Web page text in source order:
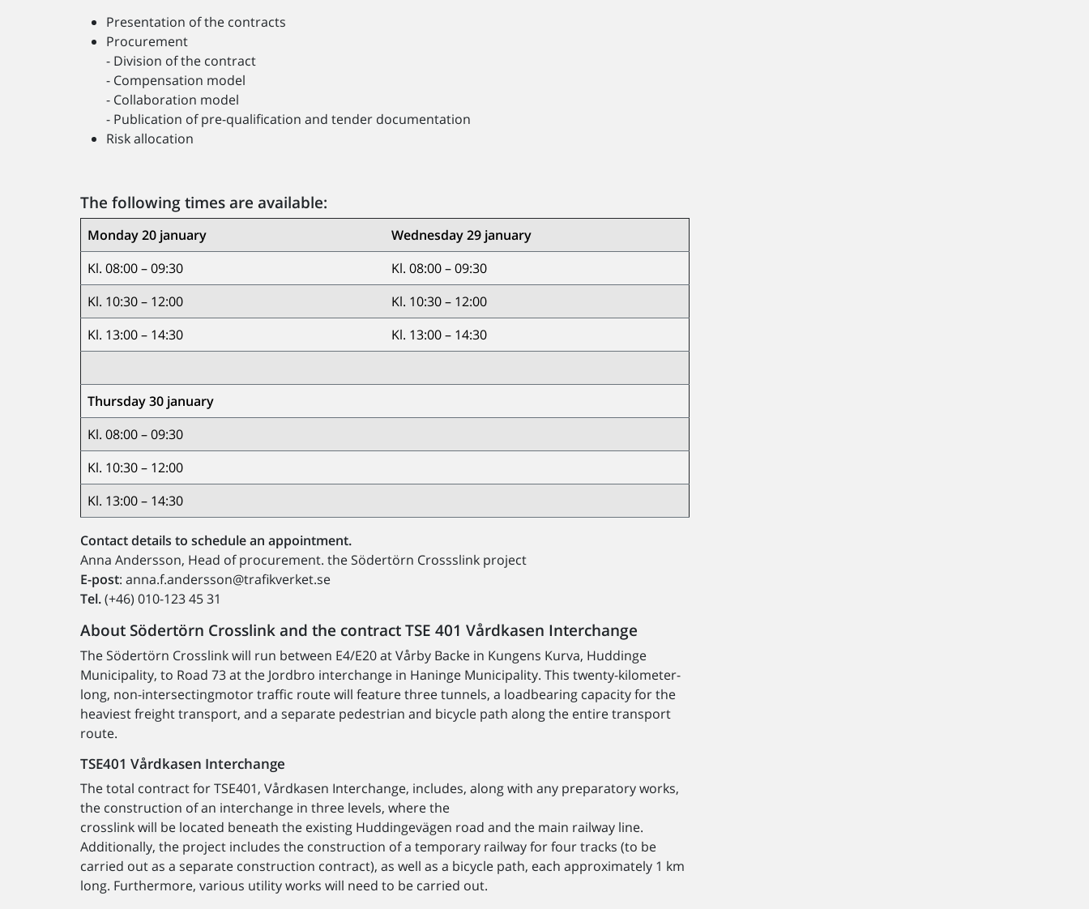
Presentation of the contracts
Procurement
- Division of the contract
- Compensation model
- Collaboration model
- Publication of pre-qualification and tender documentation
Risk allocation
The following times are available:
Monday 20 january
Wednesday 29 january
Kl. 08:00 – 09:30
Kl. 08:00 – 09:30
Kl. 10:30 – 12:00
Kl. 10:30 – 12:00
Kl. 13:00 – 14:30
Kl. 13:00 – 14:30
Thursday 30 january
Kl. 08:00 – 09:30
Kl. 10:30 – 12:00
Kl. 13:00 – 14:30
Contact details to schedule an appointment.
Anna Andersson, Head of procurement. the Södertörn Crossslink project
E-post: anna.f.andersson@trafikverket.se
Tel.(+46) 010-123 45 31
About Södertörn Crosslink and the contract TSE 401 Vårdkasen Interchange
The Södertörn Crosslink will run between E4/E20 at Vårby Backe in Kungens Kurva, Huddinge
Municipality, to Road 73 at the Jordbro interchange in Haninge Municipality. This twenty-kilometer-
long, non-intersectingmotor traffic route will feature three tunnels, a loadbearing capacity for the
heaviest freight transport, and a separate pedestrian and bicycle path along the entire transport
route.
TSE401 Vårdkasen Interchange
The total contract for TSE401, Vårdkasen Interchange, includes, along with any preparatory works,
the construction of an interchange in three levels, where the
crosslink will be located beneath the existing Huddingevägen road and the main railway line.
Additionally, the project includes the construction of a temporary railway for four tracks (to be
carried out as a separate construction contract), as well as a bicycle path, each approximately 1 km
long. Furthermore, various utility works will need to be carried out.